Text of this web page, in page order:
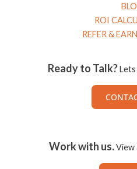
ROI
REFER &
Ready to Talk?
Work with us.View